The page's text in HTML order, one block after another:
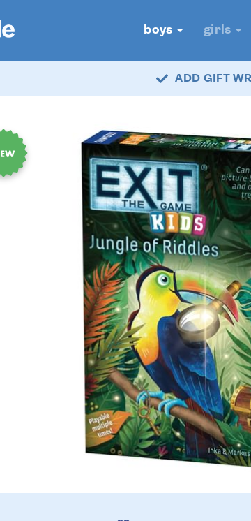
boys girls
ADD GIFT